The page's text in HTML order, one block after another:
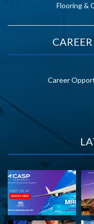
Flooring &
Career